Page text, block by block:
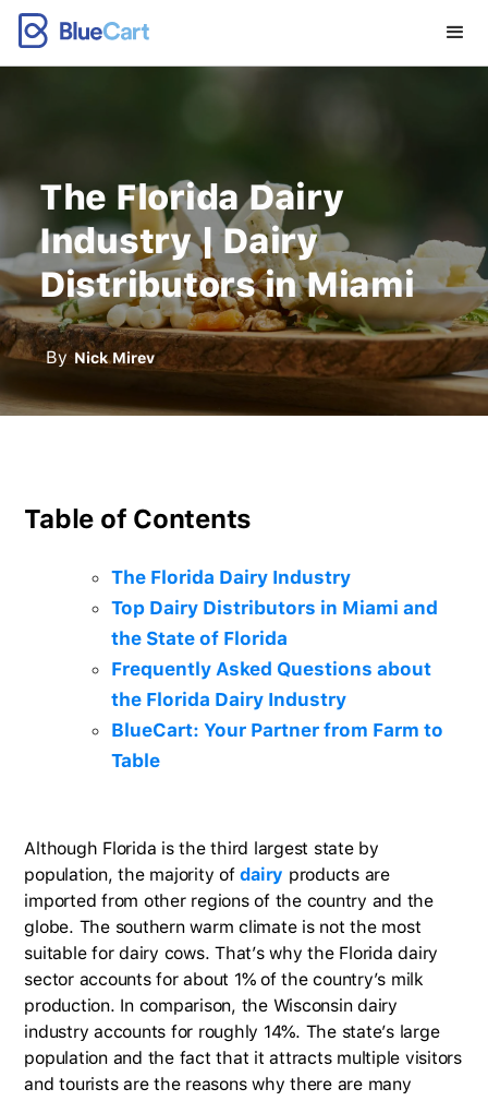
The Florida Dairy
Industry | Dairy
Distributors in Miami
By Nick Mirev
Table of Contents
The Florida Dairy Industry
Top Dairy Distributors in Miami and
the State of Florida
Frequently Asked Questions about
the Florida Dairy Industry
BlueCart: Your Partner from Farm to
Table
Although Florida is the third largest state by
population, the majority ofdairy products are
imported from other regions of the country and the
globe. The southern warm climate is not the most
suitable for dairy cows. That’s why the Florida dairy
sector accounts for about 1% of the country’s milk
production. In comparison, the Wisconsin dairy
industry accounts for roughly 14%. The state’s large
population and the fact that it attracts multiple visitors
and tourists are the reasons why there are many